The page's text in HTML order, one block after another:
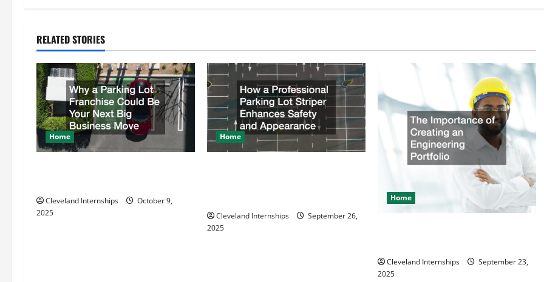
n
a
v
i
g
i
RELATED STORIES
Home
Cleveland Internships
October 9,
2025
Home
Cleveland Internships
September 26,
2025
Home
Cleveland Internships
September 23,
2025